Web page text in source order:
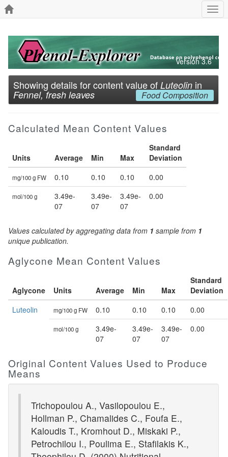
Version 3.6
Showing details for content value of Luteolin in
Fennel, fresh leaves Food Composition
Calculated Mean Content Values
Units Average Min Max
Standard
Deviation
mg/100 g FW 0.10 0.10 0.10 0.00
mol/100 g
3.49e-
07
3.49e-
07
3.49e-
07
0.00
Values calculated by aggregating data from 1 sample from 1
unique publication.
Aglycone Mean Content Values
Aglycone Units Average Min Max
Standard
Deviation
Luteolin
mg/100 g FW 0.10 0.10 0.10 0.00
mol/100 g
3.49e-
07
3.49e-
07
3.49e-
07
0.00
Original Content Values Used to Produce
Means
Trichopoulou A., Vasilopoulou E.,
Hollman P., Chamalides C., Foufa E.,
Kaloudis T., Kromhout D., Miskaki P.,
Petrochilou I., Poulima E., Stafilakis K.,